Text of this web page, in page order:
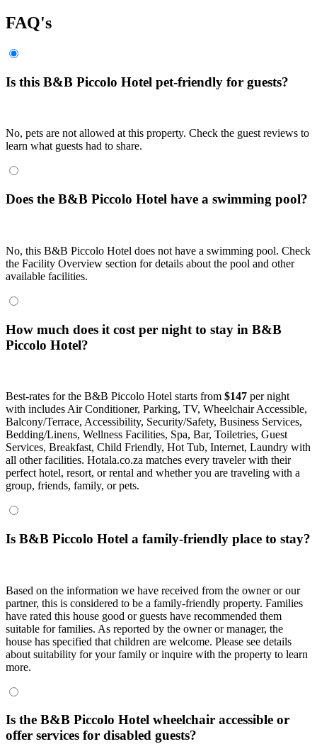
FAQ's
Is this B&B Piccolo Hotel pet-friendly for guests?
No, pets are not allowed at this property. Check the guest reviews to
learn what guests had to share.
Does the B&B Piccolo Hotel have a swimming pool?
No, this B&B Piccolo Hotel does not have a swimming pool. Check
the Facility Overview section for details about the pool and other
available facilities.
How much does it cost per night to stay in B&B
Piccolo Hotel?
Best-rates for the B&B Piccolo Hotel starts from $147 per night
with includes Air Conditioner, Parking, TV, Wheelchair Accessible,
Balcony/Terrace, Accessibility, Security/Safety, Business Services,
Bedding/Linens, Wellness Facilities, Spa, Bar, Toiletries, Guest
Services, Breakfast, Child Friendly, Hot Tub, Internet, Laundry with
all other facilities. Hotala.co.za matches every traveler with their
perfect hotel, resort, or rental and whether you are traveling with a
group, friends, family, or pets.
Is B&B Piccolo Hotel a family-friendly place to stay?
Based on the information we have received from the owner or our
partner, this is considered to be a family-friendly property. Families
have rated this house good or guests have recommended them
suitable for families. As reported by the owner or manager, the
house has specified that children are welcome. Please see details
about suitability for your family or inquire with the property to learn
more.
Is the B&B Piccolo Hotel wheelchair accessible or
offer services for disabled guests?